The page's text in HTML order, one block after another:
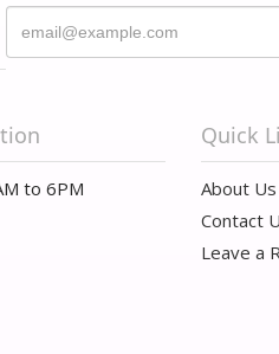
to 6PM
Quick
About Us
Contact
Leave a